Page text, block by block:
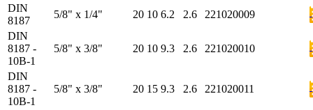
DIN
8187
5/8" x 1/4" 20 10 6.2 2.6
221020009
DIN
8187 -
10B-1
5/8" x 3/8" 20 10 9.3 2.6 221020010
DIN
8187 -
10B-1
5/8" x 3/8" 20 15 9.3 2.6 221020011